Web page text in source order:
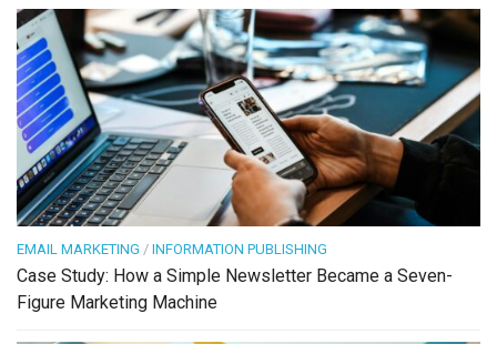
EMAIL MARKETING / INFORMATION PUBLISHING
Case Study: How a Simple Newsletter Became a Seven-
Figure Marketing Machine